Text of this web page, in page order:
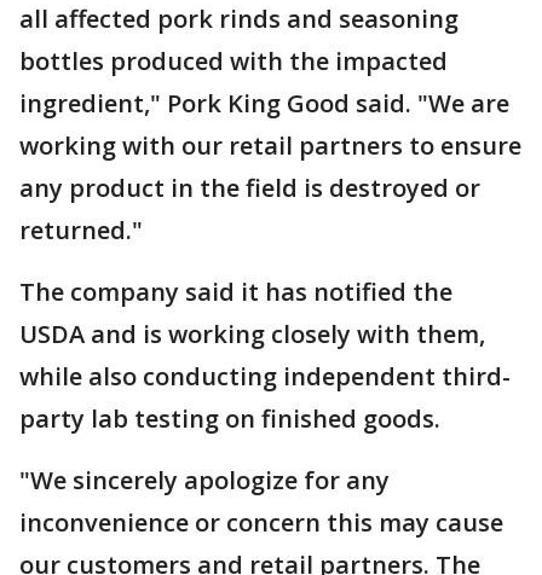
all affected pork rinds and seasoning
bottles produced with the impacted
ingredient," Pork King Good said. "We are
working with our retail partners to ensure
any product in the field is destroyed or
returned."
The company said it has notified the
USDA and is working closely with them,
while also conducting independent third-
party lab testing on finished goods.
"We sincerely apologize for any
inconvenience or concern this may cause
our customers and retail partners. The